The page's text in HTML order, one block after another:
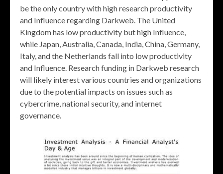
be the only country with high research productivity
and Influence regarding Darkweb. The United
Kingdom has low productivity but high Influence,
while Japan, Australia, Canada, India, China, Germany,
Italy, and the Netherlands fall into low productivity
and Influence. Research funding in Darkweb research
will likely interest various countries and organizations
due to the potential impacts on issues such as
cybercrime, national security, and internet
governance.